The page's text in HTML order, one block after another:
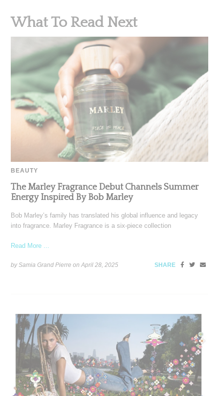
What To Read Next
BEAUTY
The Marley Fragrance Debut Channels Summer
Energy Inspired By Bob Marley
Bob Marley’s family has translated his global influence and legacy
into fragrance. Marley Fragrance is a six-piece collection
Read More ...
by Samia Grand Pierre onApril 28, 2025 SHARE